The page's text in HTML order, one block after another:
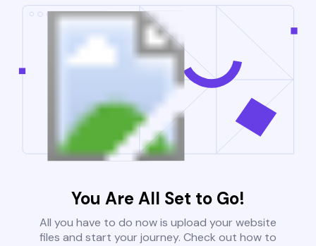
You Are All Set to Go!
All you have to do now is upload your website
files and start your journey. Check out how to